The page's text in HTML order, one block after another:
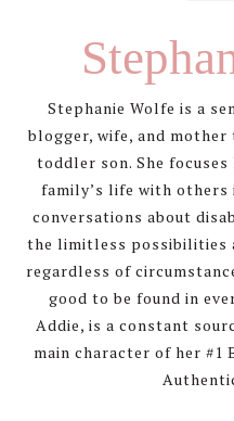
Sidebar
Stephanie Wolfe is a
blogger, wife, and
toddler son. She
family’s life with
conversations about
the limitless possibilities
regardless of
good to be found in
Addie, is a constant
main character of her